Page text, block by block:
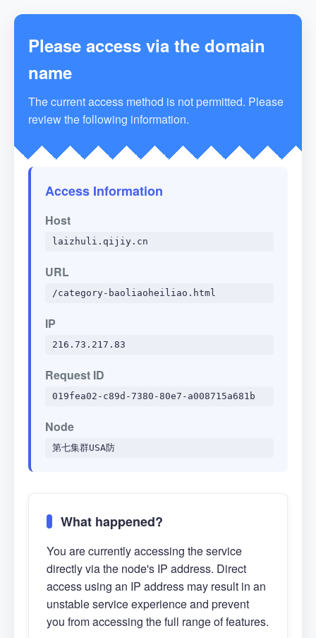
Please access via the domain
name
The current access method is not permitted. Please
review the following information.
Access Information
Host
laizhuli.qijiy.cn
URL
/category-baoliaoheiliao.html
IP
216.73.217.83
Request ID
019fea02-c89d-7380-80e7-a008715a681b
Node
第七集群USA防
What happened?
You are currently accessing the service
directly via the node's IP address. Direct
access using an IP address may result in an
unstable service experience and prevent
you from accessing the full range of features.